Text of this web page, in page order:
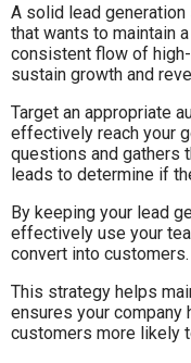
A solid lead
that wants to maintain
consistent flow of
sustain growth and
Target an appropriate
effectively reach your
questions and gathers
leads to determine if
By keeping your lead
effectively use your
convert into customers.
This strategy helps
ensures your
customers more likely